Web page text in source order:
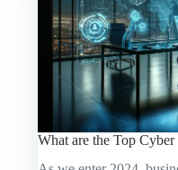
What are the Top